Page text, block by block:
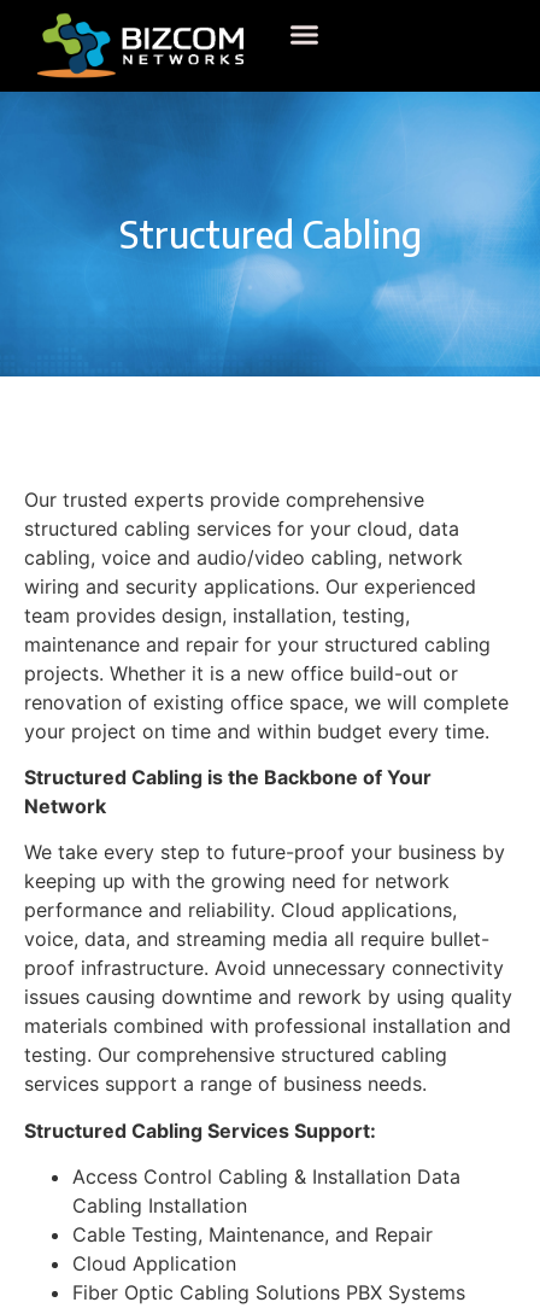
Structured Cabling
Our trusted experts provide comprehensive
structured cabling services for your cloud, data
cabling, voice and audio/video cabling, network
wiring and security applications. Our experienced
team provides design, installation, testing,
maintenance and repair for your structured cabling
projects. Whether it is a new office build-out or
renovation of existing office space, we will complete
your project on time and within budget every time.
Structured Cabling is the Backbone of Your
Network
We take every step to future-proof your business by
keeping up with the growing need for network
performance and reliability. Cloud applications,
voice, data, and streaming media all require bullet-
proof infrastructure. Avoid unnecessary connectivity
issues causing downtime and rework by using quality
materials combined with professional installation and
testing. Our comprehensive structured cabling
services support a range of business needs.
Structured Cabling Services Support:
Access Control Cabling & Installation Data
Cabling Installation
Cable Testing, Maintenance, and Repair
Cloud Application
Fiber Optic Cabling Solutions PBX Systems